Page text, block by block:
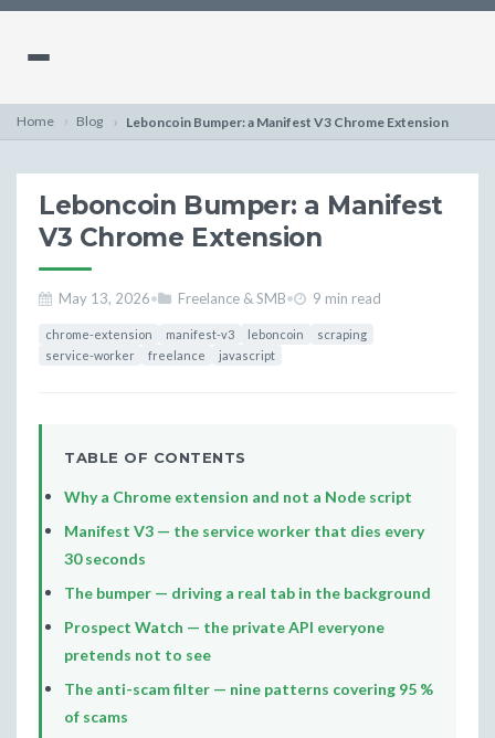
Home Blog Leboncoin Bumper: a Manifest V3 Chrome Extension
Leboncoin Bumper: a Manifest
V3 Chrome Extension
May 13, 2026• Freelance & SMB• 9 min read
chrome-extension manifest-v3 leboncoin
scraping
service-worker
freelance javascript
TABLE OF CONTENTS
Why a Chrome extension and not a Node script
Manifest V3 — the service worker that dies every
30 seconds
The bumper — driving a real tab in the background
Prospect Watch — the private API everyone
pretends not to see
The anti-scam filter — nine patterns covering 95 %
of scams